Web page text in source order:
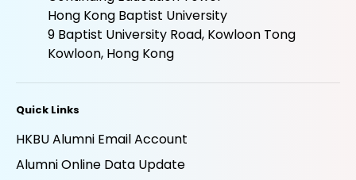
Hong Kong Baptist University
9 Baptist University Road, Kowloon Tong
Kowloon, Hong Kong
Quick Links
HKBU Alumni Email Account
Alumni Online Data Update